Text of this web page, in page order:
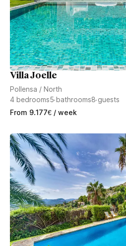
Villa Joelle
Pollensa / North
4 bedrooms5bathrooms8guests
From 9.177€ / week